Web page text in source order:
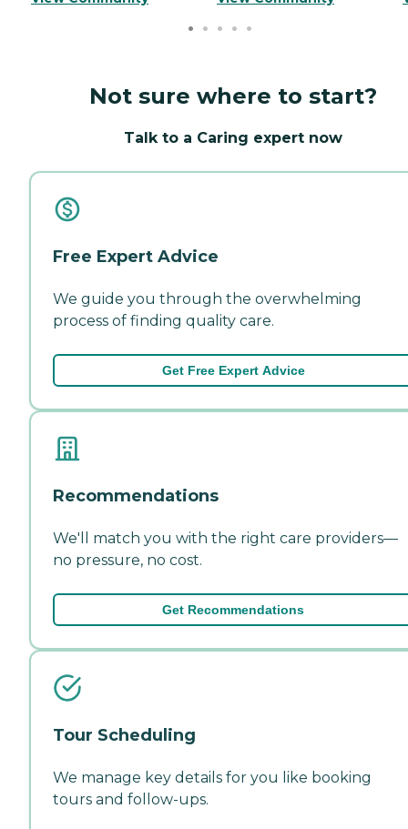
Not sure where to start?
Talk to a Caring expert now
Free Expert Advice
We guide you through the overwhelming
process of finding quality care.
Get Free Expert Advice
Recommendations
We'll match you with the right care providers—
no pressure, no cost.
Get Recommendations
Tour Scheduling
We manage key details for you like booking
tours and follow-ups.